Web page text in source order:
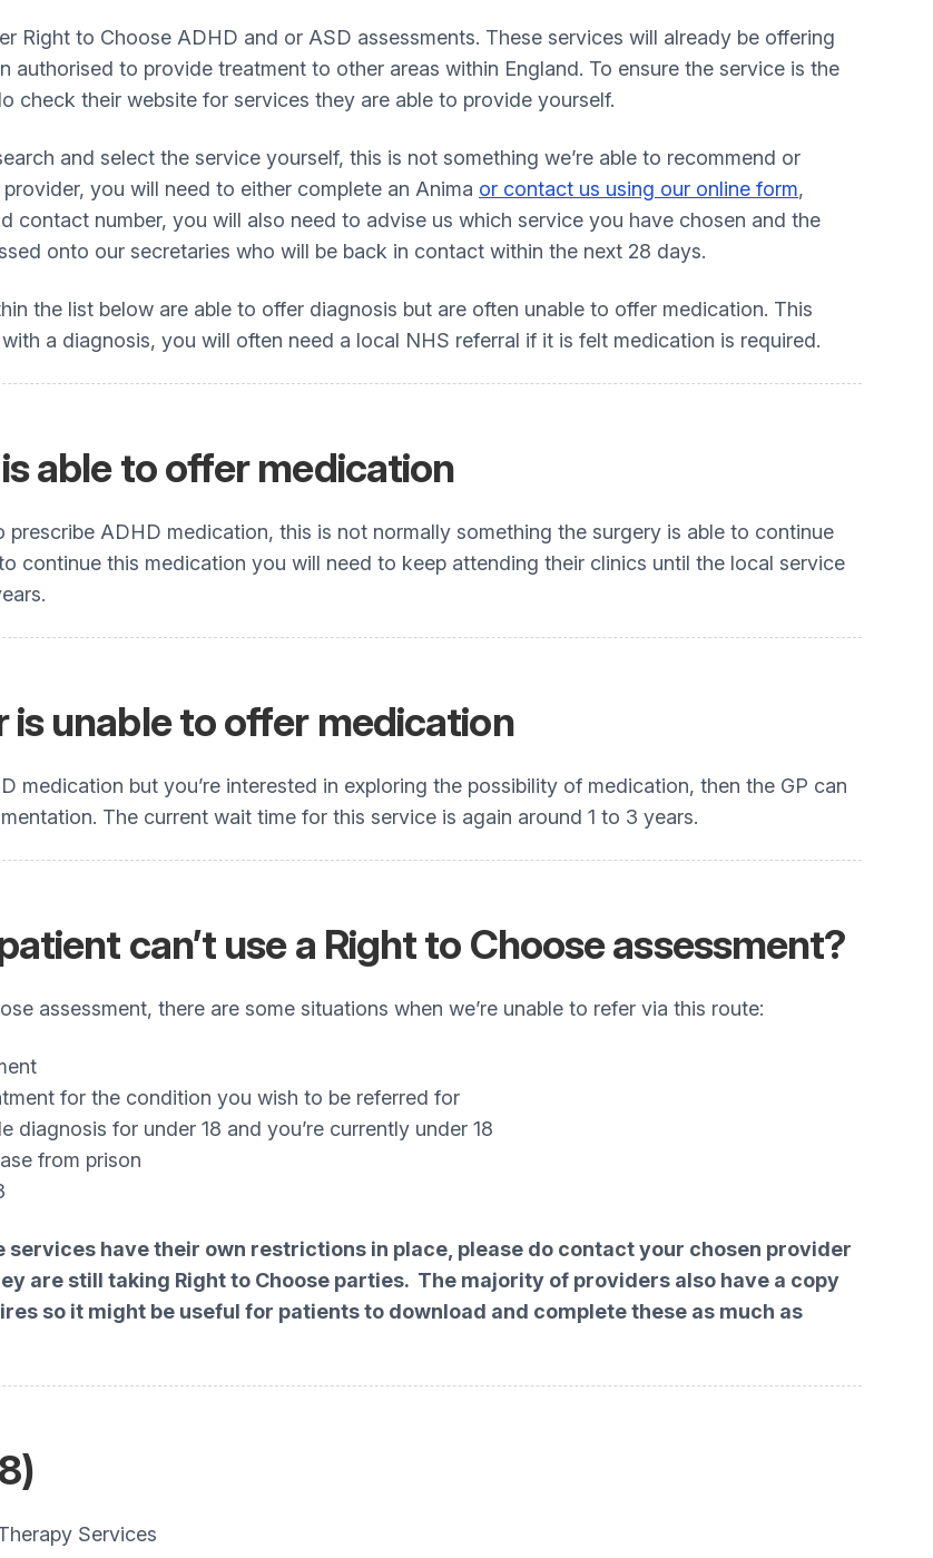
Right to Choose ADHD and or ASD assessments. These services will already be offering
authorised to provide treatment to other areas within England. To ensure the service is the
check their website for services they are able to provide yourself.
and select the service yourself, this is not something we’re able to recommend or
you will need to either complete an Anima or contact us using our online form,
contact number, you will also need to advise us which service you have chosen and the
onto our secretaries who will be back in contact within the next 28 days.
the list below are able to offer diagnosis but are often unable to offer medication. This
a diagnosis, you will often need a local NHS referral if it is felt medication is required.
able to offer medication
ADHD medication, this is not normally something the surgery is able to continue
continue this medication you will need to keep attending their clinics until the local service
unable to offer medication
medication but you’re interested in exploring the possibility of medication, then the GP can
The current wait time for this service is again around 1 to 3 years.
can’t use a Right to Choose assessment?
assessment, there are some situations when we’re unable to refer via this route:
for the condition you wish to be referred for
for under 18 and you’re currently under 18
from prison
services have their own restrictions in place, please do contact your chosen provider
are still taking Right to Choose parties. The majority of providers also have a copy
so it might be useful for patients to download and complete these as much as
Services